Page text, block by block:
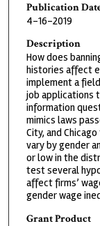
Publication
4-16-2019
Description
How does
histories affect
implement a
job applications
information
mimics laws
City, and
vary by gender
or low in the
test several
affect firms’
gender wage
Grant Product